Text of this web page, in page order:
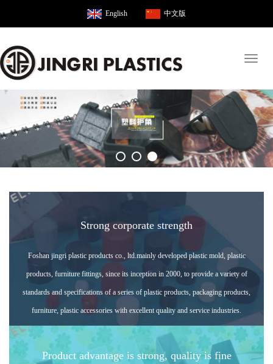
English 中文版
Strong corporate strength
Foshan jingri plastic products co., ltd.mainly developed plastic mold, plastic
products, furniture fittings, since its inception in 2000, to provide a variety of
standards and specifications of a series of plastic products, packaging products,
furniture, plastic accessories with excellent quality and service industries.
Product advantage is strong, quality is fine